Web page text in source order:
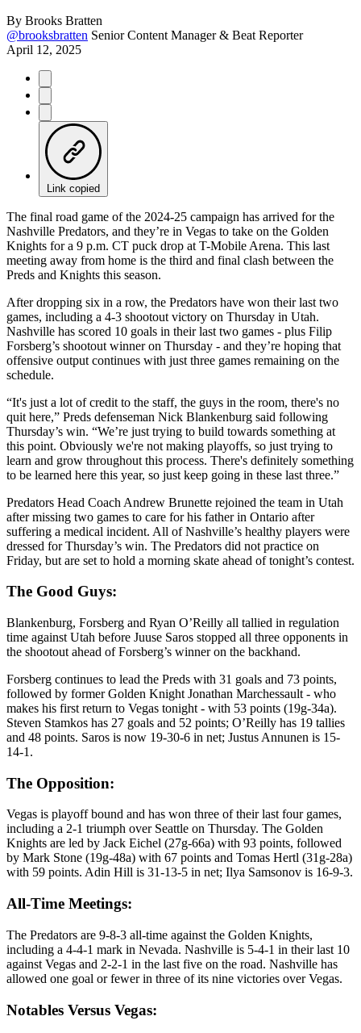
By Brooks Bratten
@brooksbratten Senior Content Manager & Beat Reporter
April 12, 2025
Link copied
The final road game of the 2024-25 campaign has arrived for the
Nashville Predators, and they’re in Vegas to take on the Golden
Knights for a 9 p.m. CT puck drop at T-Mobile Arena. This last
meeting away from home is the third and final clash between the
Preds and Knights this season.
After dropping six in a row, the Predators have won their last two
games, including a 4-3 shootout victory on Thursday in Utah.
Nashville has scored 10 goals in their last two games - plus Filip
Forsberg’s shootout winner on Thursday - and they’re hoping that
offensive output continues with just three games remaining on the
schedule.
“It's just a lot of credit to the staff, the guys in the room, there's no
quit here,” Preds defenseman Nick Blankenburg said following
Thursday’s win. “We’re just trying to build towards something at
this point. Obviously we're not making playoffs, so just trying to
learn and grow throughout this process. There's definitely something
to be learned here this year, so just keep going in these last three.”
Predators Head Coach Andrew Brunette rejoined the team in Utah
after missing two games to care for his father in Ontario after
suffering a medical incident. All of Nashville’s healthy players were
dressed for Thursday’s win. The Predators did not practice on
Friday, but are set to hold a morning skate ahead of tonight’s contest.
The Good Guys:
Blankenburg, Forsberg and Ryan O’Reilly all tallied in regulation
time against Utah before Juuse Saros stopped all three opponents in
the shootout ahead of Forsberg’s winner on the backhand.
Forsberg continues to lead the Preds with 31 goals and 73 points,
followed by former Golden Knight Jonathan Marchessault - who
makes his first return to Vegas tonight - with 53 points (19g-34a).
Steven Stamkos has 27 goals and 52 points; O’Reilly has 19 tallies
and 48 points. Saros is now 19-30-6 in net; Justus Annunen is 15-
14-1.
The Opposition:
Vegas is playoff bound and has won three of their last four games,
including a 2-1 triumph over Seattle on Thursday. The Golden
Knights are led by Jack Eichel (27g-66a) with 93 points, followed
by Mark Stone (19g-48a) with 67 points and Tomas Hertl (31g-28a)
with 59 points. Adin Hill is 31-13-5 in net; Ilya Samsonov is 16-9-3.
All-Time Meetings:
The Predators are 9-8-3 all-time against the Golden Knights,
including a 4-4-1 mark in Nevada. Nashville is 5-4-1 in their last 10
against Vegas and 2-2-1 in the last five on the road. Nashville has
allowed one goal or fewer in three of its nine victories over Vegas.
Notables Versus Vegas: